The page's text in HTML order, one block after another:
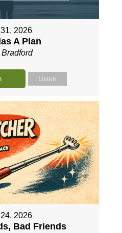
2026
A Plan
Listen
2026
Bad Friends